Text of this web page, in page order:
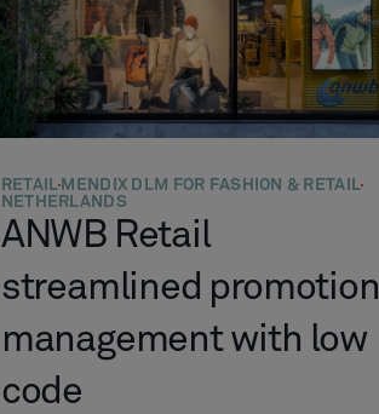
RETAIL MENDIX DLM FOR FASHION & RETAIL
NETHERLANDS
ANWB Retail
streamlined promotion
management with low
code